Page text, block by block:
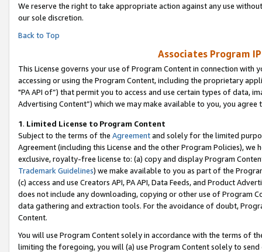
We reserve the right to take appropriate action against any use
our sole discretion.
Back to Top
Associates Program
This License governs your use of Program Content in connection
accessing or using the Program Content, including the proprietary
"PA API of”) that permit you to access and use certain types of data,
Advertising Content”) which we may make available to you, you agree
1. Limited License to Program Content
Subject to the terms of the Agreementand solely for the limited
Agreement (including this License and the other Program Policies),
exclusive, royalty-free license to: (a) copy and display Program
Trademark Guidelines) we make available to you as part of the
(c) access and use Creators API, PA API, Data Feeds, and Product
does not include any downloading, copying or other use of Program
data gathering and extraction tools. For the avoidance of doubt,
Content.
You will use Program Content solely in accordance with the terms of
limiting the foregoing, you will (a) use Program Content solely to